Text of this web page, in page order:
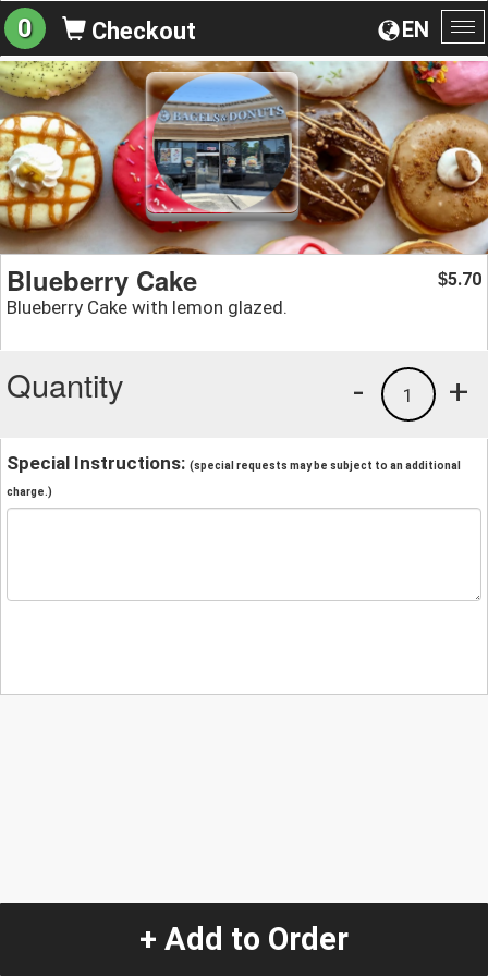
EN
0 Checkout
Blueberry Cake
Blueberry Cake with lemon glazed.
$5.70
Quantity +
1
-
Special Instructions: (special requests may be subject to an additional
charge.)
+ Add to Order